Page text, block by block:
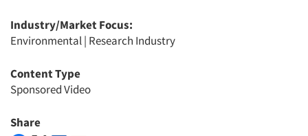
Industry/Market Focus:
Environmental| Research Industry
Content Type
Sponsored Video
Share